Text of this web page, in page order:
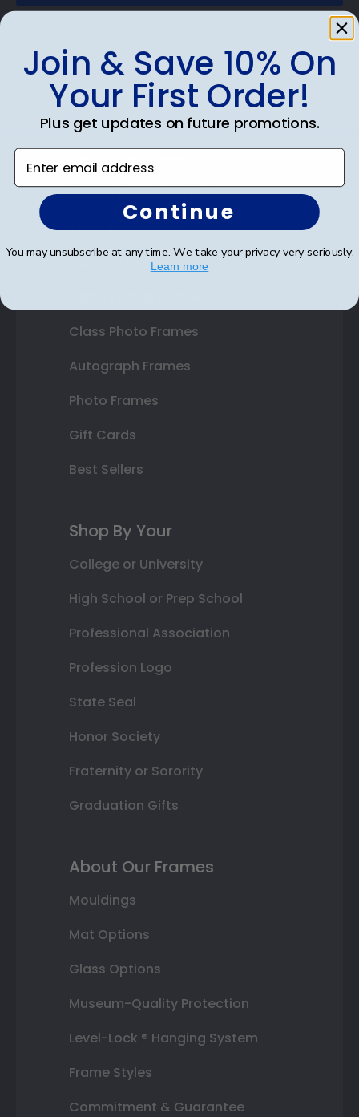
Shop Frames
Diploma Frames
Certificate Frames
Double Document Frames
State Bar Frames
Custom Frames
Class Photo Frames
Autograph Frames
Photo Frames
Gift Cards
Best Sellers
Shop By Your
College or University
High School or Prep School
Professional Association
Profession Logo
State Seal
Honor Society
Fraternity or Sorority
Graduation Gifts
About Our Frames
Mouldings
Mat Options
Glass Options
Museum-Quality Protection
Level-Lock ® Hanging System
Frame Styles
Commitment & Guarantee
Join & Save 10% On
Your First Order!
Plus get updates on future promotions.
Enter email address
Continue
You may unsubscribe at any time. We take your privacy very seriously.
Learn more